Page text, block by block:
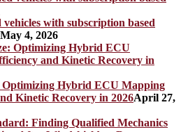
with subscription based
May 4, 2026
Optimizing Hybrid ECU Mapping
Kinetic Recovery in 2026April 27,